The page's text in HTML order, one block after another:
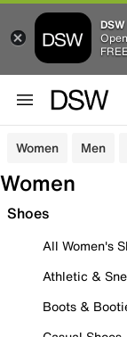
Women Men
Women
Shoes
All Women's
Athletic &
Boots &